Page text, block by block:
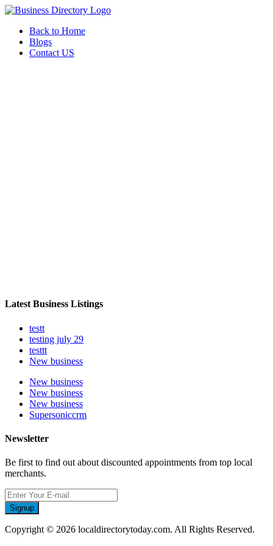
Back to Home
Blogs
Contact US
Latest Business Listings
testt
testing july 29
testtt
New business
New business
New business
New business
Supersoniccrm
Newsletter
Be first to find out about discounted appointments from top local
merchants.
Signup
Copyright © 2026 localdirectorytoday.com. All Rights Reserved.